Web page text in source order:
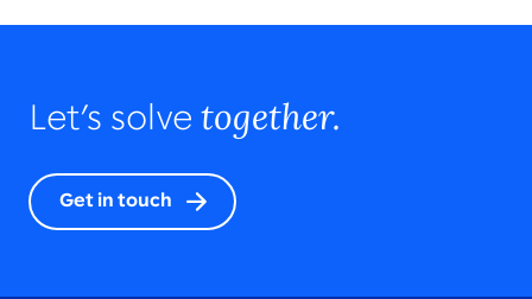
Let’s solve together.
Get in touch